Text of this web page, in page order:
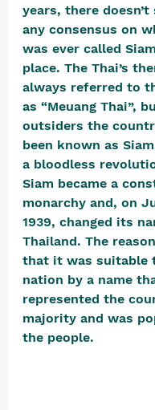
years, there doesn’t
any consensus on
was ever called
place. The Thai’s
always referred to
as “Meuang Thai”,
outsiders the
been known as
a bloodless
Siam became a
monarchy and, on
1939, changed its
Thailand. The
that it was suitable
nation by a name
represented the
majority and was
the people.